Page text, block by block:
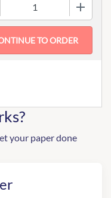
your paper done